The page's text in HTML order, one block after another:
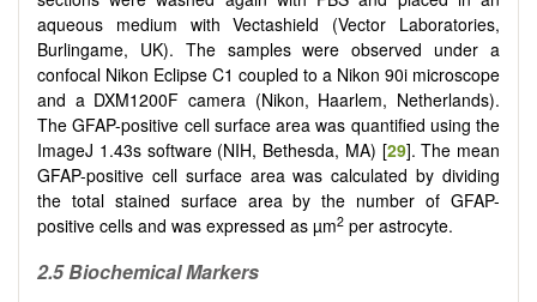
aqueous medium with Vectashield (Vector Laboratories,
Burlingame, UK). The samples were observed under a
confocal Nikon Eclipse C1 coupled to a Nikon 90i microscope
and a DXM1200F camera (Nikon, Haarlem, Netherlands).
The GFAP-positive cell surface area was quantified using the
ImageJ 1.43s software (NIH, Bethesda, MA) [29]. The mean
GFAP-positive cell surface area was calculated by dividing
the total stained surface area by the number of GFAP-
positive cells and was expressed as µm2 per astrocyte.
2.5 Biochemical Markers